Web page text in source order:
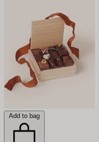
Add to bag